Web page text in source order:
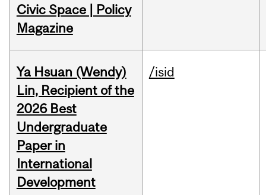
Civic Space | Policy
Magazine
Ya Hsuan (Wendy)
Lin, Recipient of the
2026 Best
Undergraduate
Paper in
International
Development
/isid